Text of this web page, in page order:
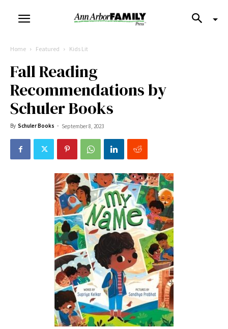
Home Featured Kids Lit
Fall Reading
Recommendations by
Schuler Books
By Schuler Books - September 8, 2023